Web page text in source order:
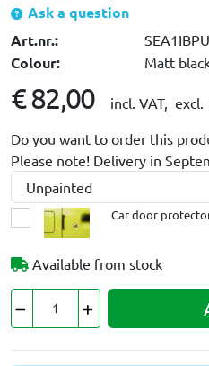
Ask a question
Art.nr.:
SEA1IBPU
Colour: Matt
€ 82,00 incl. VAT, excl.
Do you want to order this
Please note! Delivery in
Car door
Available from stock